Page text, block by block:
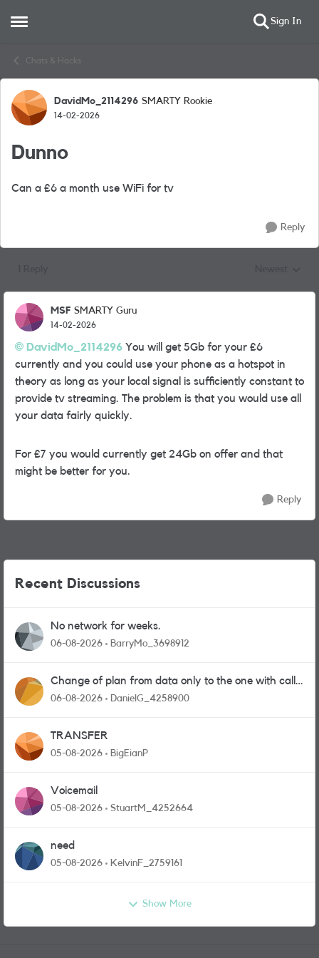
Open Side Menu Sign In
Chats & Hacks
Forum Discussion
DavidMo_2114296 SMARTY Rookie
14-02-2026
Dunno
Can a £6 a month use WiFi for tv
Reply
MSF SMARTY Guru
14-02-2026
DavidMo_2114296​ You will get 5Gb for your £6
currently and you could use your phone as a hotspot in
theory as long as your local signal is sufficiently constant to
provide tv streaming. The problem is that you would use all
your data fairly quickly.
For £7 you would currently get 24Gb on offer and that
might be better for you.
Reply
Recent Discussions
No network for weeks.
06-08-2026 BarryMo_3698912
Change of plan from data only to the one with calls
and messages
06-08-2026 DanielG_4258900
TRANSFER
05-08-2026 BigEianP
Voicemail
05-08-2026 StuartM_4252664
need
05-08-2026 KelvinF_2759161
Show More